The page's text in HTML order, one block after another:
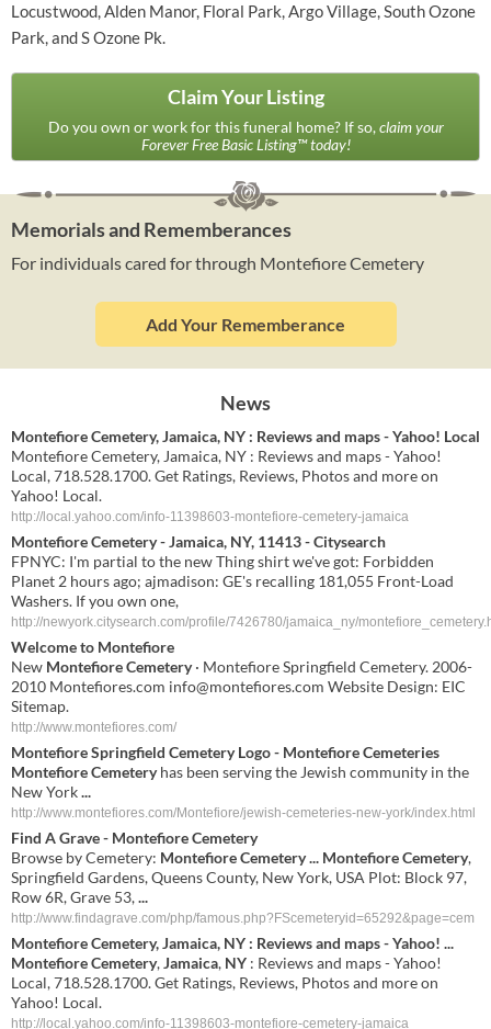
Locustwood, Alden Manor, Floral Park, Argo Village, South Ozone
Park, and S Ozone Pk.
Claim Your Listing
Do you own or work for this funeral home? If so,claim your
Forever Free Basic Listing™ today!
Memorials and Rememberances
For individuals cared for through Montefiore Cemetery
Add Your Rememberance
News
Montefiore Cemetery, Jamaica, NY : Reviews and maps - Yahoo! Local
Montefiore Cemetery, Jamaica, NY : Reviews and maps - Yahoo!
Local, 718.528.1700. Get Ratings, Reviews, Photos and more on
Yahoo! Local.
http://local.yahoo.com/info-11398603-montefiore-cemetery-jamaica
Montefiore Cemetery - Jamaica, NY, 11413 - Citysearch
FPNYC: I'm partial to the new Thing shirt we've got: Forbidden
Planet 2 hours ago; ajmadison: GE's recalling 181,055 Front-Load
Washers. If you own one,
http://newyork.citysearch.com/profile/7426780/jamaica_ny/
Welcome to Montefiore
New Montefiore Cemetery· Montefiore Springfield Cemetery. 2006-
2010 Montefiores.com info@montefiores.com Website Design: EIC
Sitemap.
http://www.montefiores.com/
Montefiore Springfield Cemetery Logo - Montefiore Cemeteries
Montefiore Cemeteryhas been serving the Jewish community in the
New York...
http://www.montefiores.com/Montefiore/jewish-cemeteries-new-york/index.html
Find A Grave - Montefiore Cemetery
Browse by Cemetery: Montefiore Cemetery... Montefiore Cemetery,
Springfield Gardens, Queens County, New York, USA Plot: Block 97,
Row 6R, Grave 53,...
http://www.findagrave.com/php/famous.php?FScemeteryid=65292&page=cem
MontefioreCemetery,Jamaica, NY : Reviews and maps - Yahoo! ...
MontefioreCemetery,Jamaica, NY : Reviews and maps - Yahoo!
Local, 718.528.1700. Get Ratings, Reviews, Photos and more on
Yahoo! Local.
http://local.yahoo.com/info-11398603-montefiore-cemetery-jamaica